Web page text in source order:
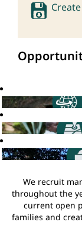
We recruit
throughout the
current open
families and